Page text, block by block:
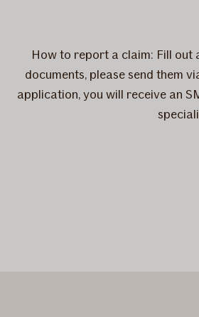
How to report a claim: Fill out
documents, please send them
application, you will receive an